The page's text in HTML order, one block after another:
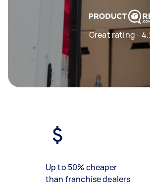
Great rating -
Up to 50% cheaper
than franchise dealers